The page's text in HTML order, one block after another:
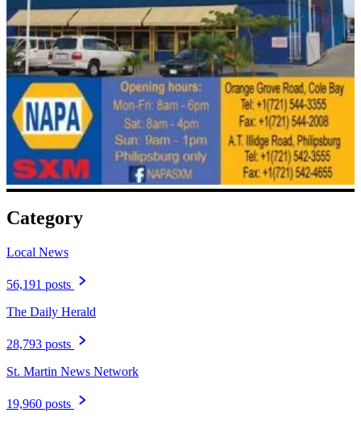
Category
Local News
56,191 posts
The Daily Herald
28,793 posts
St. Martin News Network
19,960 posts